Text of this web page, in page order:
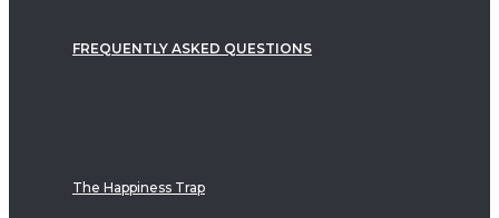
FREQUENTLY ASKED QUESTIONS
The Happiness Trap